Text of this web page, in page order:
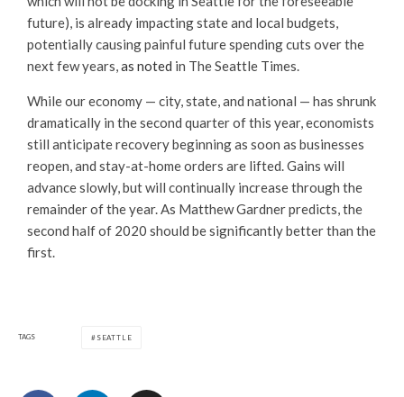
future), is already impacting state and local budgets,
potentially causing painful future spending cuts over the
next few years,as noted in The Seattle Times.
While our economy — city, state, and national — has shrunk
dramatically in the second quarter of this year, economists
still anticipate recovery beginning as soon as businesses
reopen, and stay-at-home orders are lifted. Gains will
advance slowly, but will continually increase through the
remainder of the year. As Matthew Gardner predicts, the
second half of 2020 should be significantly better than the
first.
TAGS SEATTLE